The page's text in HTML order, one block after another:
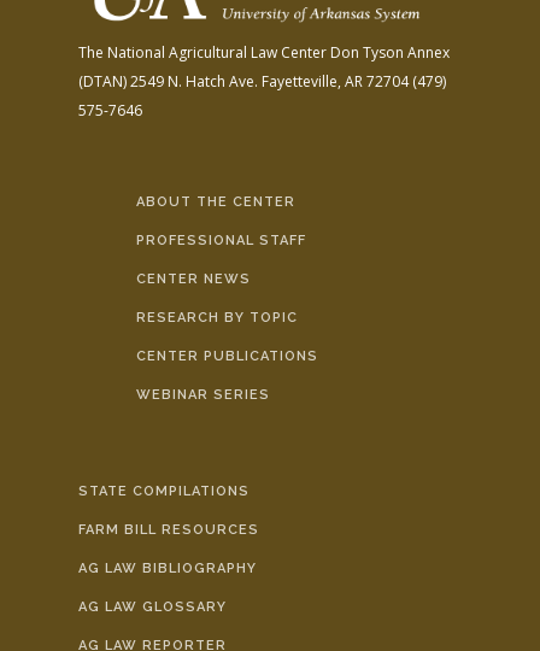
The National Agricultural Law Center Don Tyson Annex
(DTAN)2549 N. Hatch Ave. Fayetteville, AR 72704(479)
575-7646
ABOUT THE CENTER
PROFESSIONAL STAFF
CENTER NEWS
RESEARCH BY TOPIC
CENTER PUBLICATIONS
WEBINAR SERIES
STATE COMPILATIONS
FARM BILL RESOURCES
AG LAW BIBLIOGRAPHY
AG LAW GLOSSARY
AG LAW REPORTER